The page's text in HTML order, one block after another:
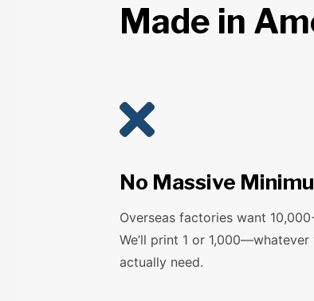
Made in

No Massive
Overseas factories want
We’ll print 1 or 1,000—whatever
actually need.